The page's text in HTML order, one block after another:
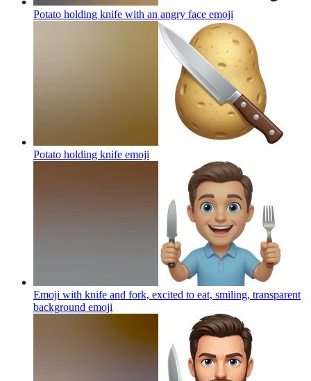
Potato holding knife with an angry face emoji
Potato holding knife emoji
Emoji with knife and fork, excited to eat, smiling, transparent
background emoji